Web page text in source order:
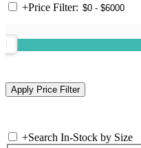
+Price Filter:
+Search In-Stock by Size